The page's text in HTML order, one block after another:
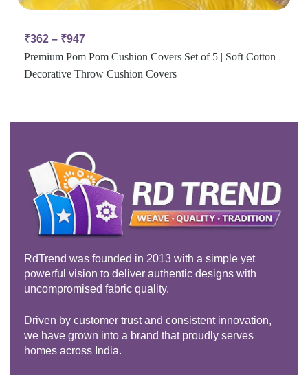
₹362 – ₹947
Premium Pom Pom Cushion Covers Set of 5 | Soft Cotton
Decorative Throw Cushion Covers
RdTrend was founded in 2013 with a simple yet
powerful vision to deliver authentic designs with
uncompromised fabric quality.
Driven by customer trust and consistent innovation,
we have grown into a brand that proudly serves
homes across India.